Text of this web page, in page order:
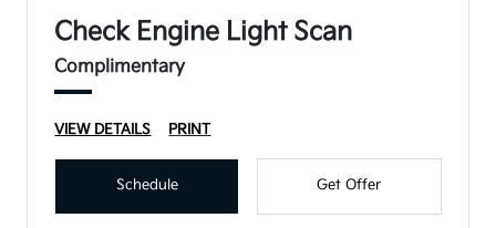
Check Engine Light Scan
Complimentary
VIEW DETAILS PRINT
Schedule Get Offer